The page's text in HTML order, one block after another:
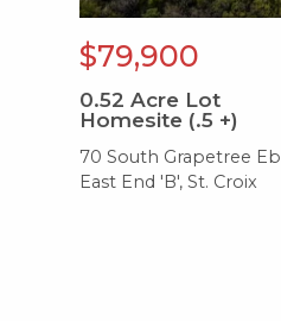
$79,900
0.52 Acre Lot
Homesite (.5 +)
70 South Grapetree Eb
East End 'B', St. Croix